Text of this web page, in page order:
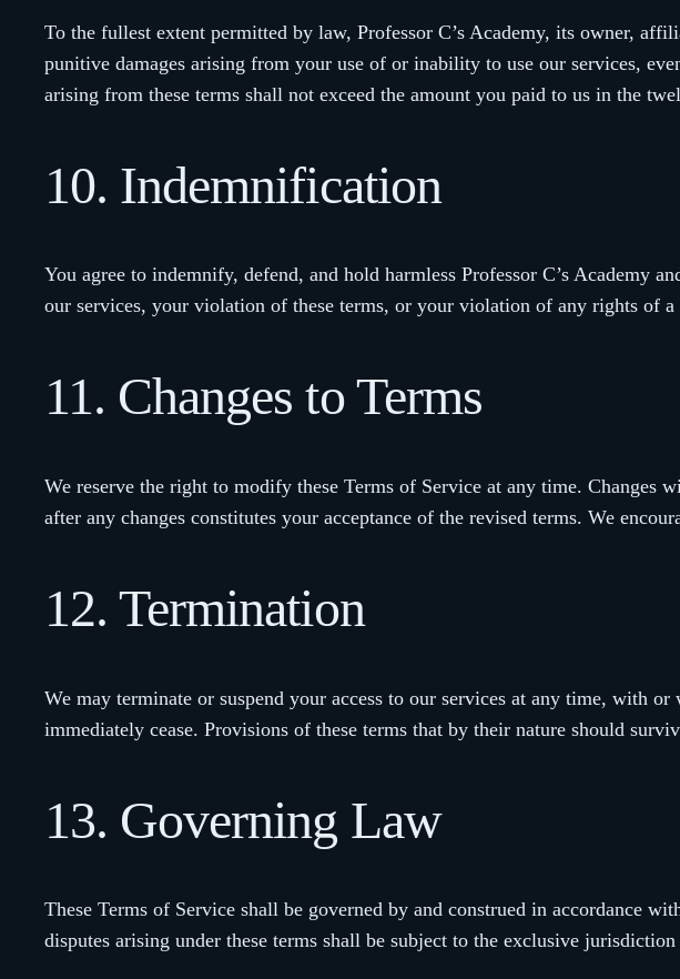
To the fullest extent permitted by law, Professor C’s Academy, its owner,
punitive damages arising from your use of or inability to use our services,
arising from these terms shall not exceed the amount you paid to us in the
10. Indemnification
You agree to indemnify, defend, and hold harmless Professor C’s Academy
our services, your violation of these terms, or your violation of any rights of a
11. Changes to Terms
We reserve the right to modify these Terms of Service at any time.
after any changes constitutes your acceptance of the revised terms. We
12. Termination
We may terminate or suspend your access to our services at any time, with
immediately cease. Provisions of these terms that by their nature should
13. Governing Law
These Terms of Service shall be governed by and construed in accordance
disputes arising under these terms shall be subject to the exclusive